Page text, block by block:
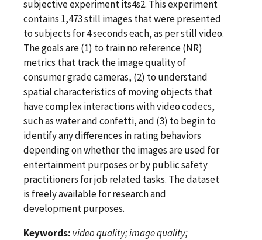
subjective experiment its4s2. This experiment
contains 1,473 still images that were presented
to subjects for 4 seconds each, as per still video.
The goals are (1) to train no reference (NR)
metrics that track the image quality of
consumer grade cameras, (2) to understand
spatial characteristics of moving objects that
have complex interactions with video codecs,
such as water and confetti, and (3) to begin to
identify any differences in rating behaviors
depending on whether the images are used for
entertainment purposes or by public safety
practitioners for job related tasks. The dataset
is freely available for research and
development purposes.
Keywords: video quality; image quality;